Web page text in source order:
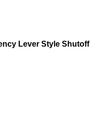
Lever Style Shutoff